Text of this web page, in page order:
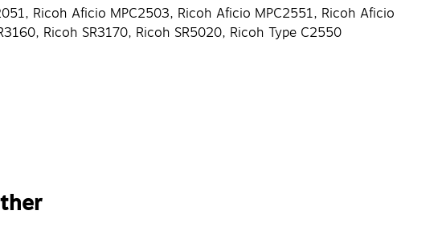
Ricoh Aficio MPC2503, Ricoh Aficio MPC2551, Ricoh Aficio
Ricoh SR3170, Ricoh SR5020, Ricoh Type C2550